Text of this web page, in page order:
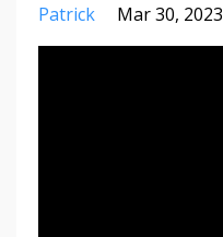
Patrick
Mar 30, 2023